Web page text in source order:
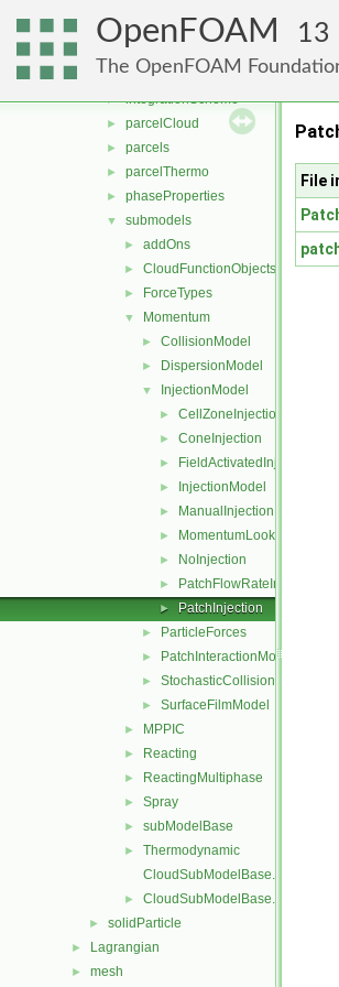
OpenFOAM 13
The OpenFOAM
▼ parcel
clouds
► fvModels
► integrationScheme
► parcelCloud
► parcels
► parcelThermo
► phaseProperties
▼ submodels
► addOns
► CloudFunctionObjects
► ForceTypes
▼ Momentum
► CollisionModel
► DispersionModel
▼ InjectionModel
► CellZoneInjection
► ConeInjection
► FieldActivatedInjection
► InjectionModel
► ManualInjection
►
► NoInjection
► PatchFlowRateInjection
► PatchInjection
► ParticleForces
► PatchInteractionModel
► StochasticCollision
► SurfaceFilmModel
► MPPIC
► Reacting
► ReactingMultiphase
► Spray
► subModelBase
►
Thermodynamic
CloudSubModelBase.C
► CloudSubModelBase.H
► solidParticle
► Lagrangian
► mesh
File